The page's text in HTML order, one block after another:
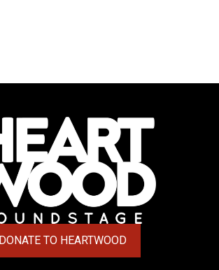
DONATE TO HEARTWOOD
(OPENS IN A NEW TAB)